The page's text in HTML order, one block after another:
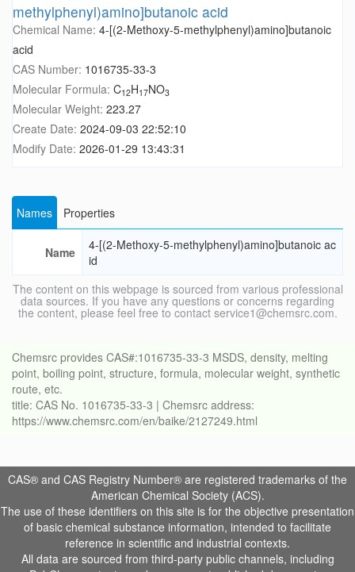
methylphenyl)amino]butanoic acid
Chemical Name: 4-[(2-Methoxy-5-methylphenyl)amino]butanoic
acid
CAS Number: 1016735-33-3
Molecular Formula: C12H17NO3
Molecular Weight: 223.27
Create Date: 2024-09-03 22:52:10
Modify Date: 2026-01-29 13:43:31
Names Properties
Name
4-[(2-Methoxy-5-methylphenyl)amino]butanoic ac
id
The content on this webpage is sourced from various professional
data sources. If you have any questions or concerns regarding
the content, please feel free to contact service1@chemsrc.com.
Chemsrc provides CAS#:1016735-33-3 MSDS, density, melting
point, boiling point, structure, formula, molecular weight, synthetic
route, etc.
title: CAS No. 1016735-33-3 | Chemsrc address:
https://www.chemsrc.com/en/baike/2127249.html
CAS® and CAS Registry Number® are registered trademarks of the
American Chemical Society (ACS).
The use of these identifiers on this site is for the objective presentation
of basic chemical substance information, intended to facilitate
reference in scientific and industrial contexts.
All data are sourced from third-party public channels, including